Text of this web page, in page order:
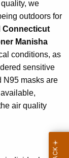
we
outdoors for
Connecticut
Manisha
conditions, as
sensitive
N95 masks are
air quality